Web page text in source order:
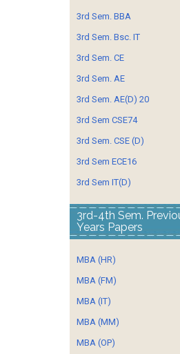
3rd Sem. BBA
3rd Sem. Bsc. IT
3rd Sem. CE
3rd Sem. AE
3rd Sem. AE(D) 20
3rd Sem CSE74
3rd Sem. CSE (D)
3rd Sem ECE16
3rd Sem IT(D)
3rd-4th Sem.
Years Papers
MBA (HR)
MBA (FM)
MBA (IT)
MBA (MM)
MBA (OP)